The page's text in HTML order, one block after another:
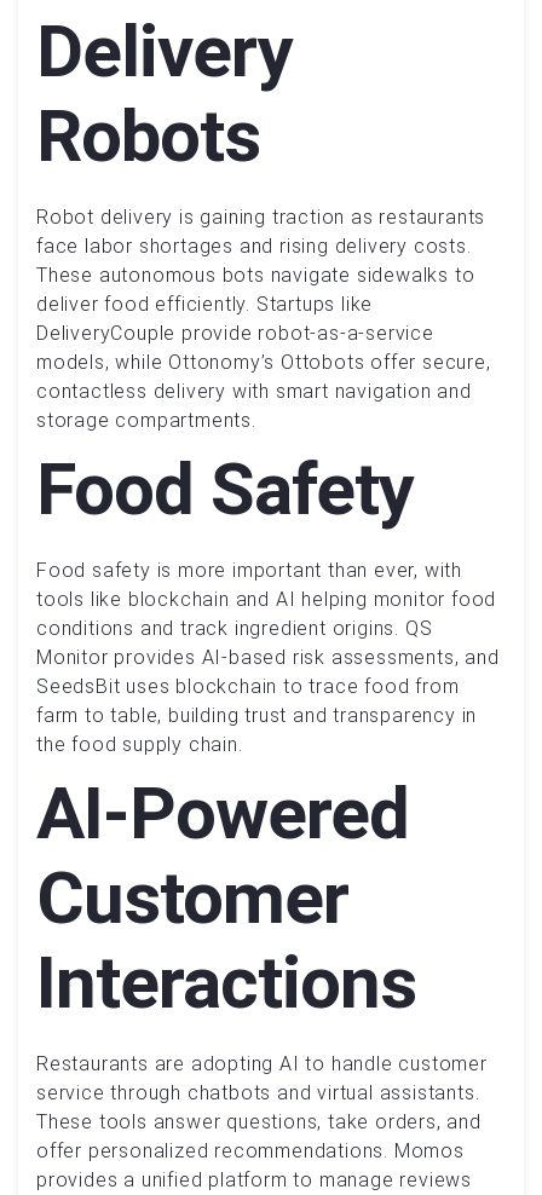
Delivery
Robots
Robot delivery is gaining traction as restaurants
face labor shortages and rising delivery costs.
These autonomous bots navigate sidewalks to
deliver food efficiently. Startups like
DeliveryCouple provide robot-as-a-service
models, while Ottonomy’s Ottobots offer secure,
contactless delivery with smart navigation and
storage compartments.
Food Safety
Food safety is more important than ever, with
tools like blockchain and AI helping monitor food
conditions and track ingredient origins. QS
Monitor provides AI-based risk assessments, and
SeedsBit uses blockchain to trace food from
farm to table, building trust and transparency in
the food supply chain.
AI-Powered
Customer
Interactions
Restaurants are adopting AI to handle customer
service through chatbots and virtual assistants.
These tools answer questions, take orders, and
offer personalized recommendations. Momos
provides a unified platform to manage reviews